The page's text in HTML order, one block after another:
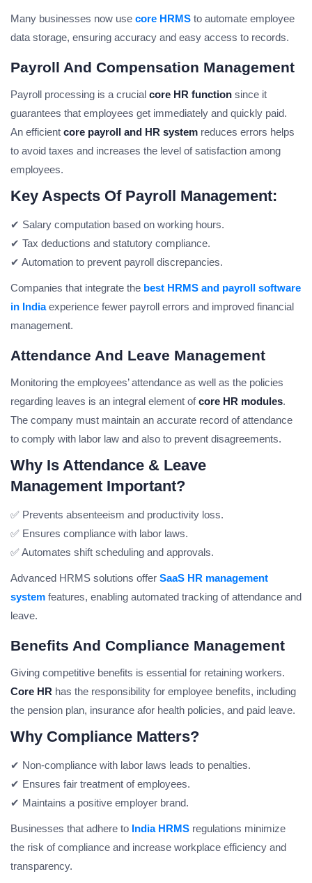
Many businesses now use core HRMS to automate employee
data storage, ensuring accuracy and easy access to records.
Payroll And Compensation Management
Payroll processing is a crucial core HR function since it
guarantees that employees get immediately and quickly paid.
An efficient core payroll and HR system reduces errors helps
to avoid taxes and increases the level of satisfaction among
employees.
Key Aspects Of Payroll Management:
✔ Salary computation based on working hours.
✔ Tax deductions and statutory compliance.
✔ Automation to prevent payroll discrepancies.
Companies that integrate the best HRMS and payroll software
in Indiaexperience fewer payroll errors and improved financial
management.
Attendance And Leave Management
Monitoring the employees’ attendance as well as the policies
regarding leaves is an integral element ofcore HR modules.
The company must maintain an accurate record of attendance
to comply with labor law and also to prevent disagreements.
Why Is Attendance & Leave
Management Important?
✅ Prevents absenteeism and productivity loss.
✅ Ensures compliance with labor laws.
✅ Automates shift scheduling and approvals.
Advanced HRMS solutions offer SaaS HR management
system features, enabling automated tracking of attendance and
leave.
Benefits And Compliance Management
Giving competitive benefits is essential for retaining workers.
Core HR has the responsibility for employee benefits, including
the pension plan, insurance afor health policies, and paid leave.
Why Compliance Matters?
✔ Non-compliance with labor laws leads to penalties.
✔ Ensures fair treatment of employees.
✔ Maintains a positive employer brand.
Businesses that adhere to India HRMS regulations minimize
the risk of compliance and increase workplace efficiency and
transparency.